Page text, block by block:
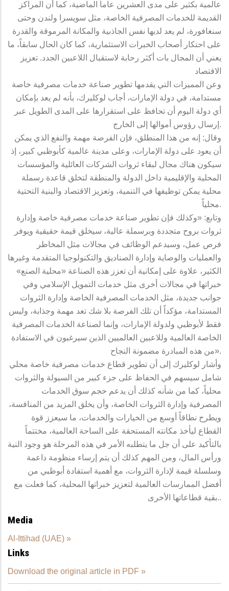
عالمية بكثير على مدى العشرين عاماً الماضية، كما أن المراكز
القديمة للخدمات المصرفية الخاصة، مثل سويسرا ولندن وحتى
سنغافورة، لم يعد لديها نفس الجاذبية والمكانة المرموقة والقدرة
على احتكار أصحاب الخبرات الاستثمارية، كما كان الحال سابقاً، ما
يعني أن المجال بات أكثر رحابة لاستقبال اللاعبين الجدد. تعزيز
الاقتصاد
وعن المميزات التي يقدمها تطوير صناعة خدمات مصرفية خاصة
مستدامة، في دولة الإمارات، أجاب لوكليرك، بأنه لم يعد بإمكان
أي دولة اليوم أن تحافظ على استقرارها على المدى الطويل عبر
إرسال رؤوس أموالها إلى الخارج.
وقال: إنه من هذا المنطلق، فإن الفرصة مهمة والنفع الذي يمكن
أن يعود على دولة الإمارات، وعلى مدينة عالمية كأبوظبي كبير، إذ
سيكون هناك مجال لبقاء ثروات الشركات العائلية والمؤسسات
المحلية والإقليمية داخل الدولة والمنطقة لتخلق قاعدة رسملة
محلية يمكن توظيفها في التنمية، وتعزيز الاقتصاد والبنية التحتية
محلياً.
وتابع: «وكذلك فإن تطوير صناعة خدمات مصرفية خاصة وإدارة
ثروات بروح متجددة وبرسملة عالية، سيخلق قيمة حقيقية ويوفر
فرص عمل، وسيدعم الوظائف في مجالات مثل المخاطر
والعمليات والوصاية وإدارة الصناديق والتكنولوجيا المتقدمة وغيرها
الكثير، علاوة على إمكانية أن تعزز هذه الصناعة «محلية الصنع»
خبراتها في مجالات أخرى مثل خدمات التمويل الإسلامي وفي
جوانب جديدة، مثل الخدمات المصرفية الخاصة وإدارة الثروات
المستدامة، مؤكداً أن تلك الفرصة بلا شك تعد مهمة وجذابة، وليس
فقط لأبوظبي ولدولة الإمارات، وإنما لصناعة الخدمات المصرفية
الخاصة العالمية وللاعبين العالميين الذين سيرغبون في الاستفادة
من هذه المبادرة مضمونة النجاح».
وأشار لوكليرك إلى أن تطوير قطاع خدمات مصرفية خاصة محلي
شامل سيسهم في الحفاظ على جزء كبير من السيولة والثروات
محلياً، كما من شأنه كذلك أن يدعم حجم سوق الخدمات
المصرفية وإدارة الثروات الخاصة، وأن يخلق المزيد من المنافسة،
ويطرح نطاقاً أوسع من الخيارات والخدمات، ما سيعزز قوة
القطاع ليأخذ مكانته المستحقة على الساحة العالمية، مختتماً
بالتأكيد على أن جل ما يتطلبه الأمر في هذه المرحلة هو وجود النية
ورأس المال، ومن المهم كذلك أن يتم إرساء منظومة داعمة
وسلسلة قيمة لإدارة الثروات، مع أهمية استفادة أبوظبي من
أفضل الممارسات العالمية لتعزيز خبراتها المحلية، كما فعلت مع
بقية قطاعاتها الأخرى..
Media
Al-Ittihad (UAE) »
Links
Download the original article in PDF »